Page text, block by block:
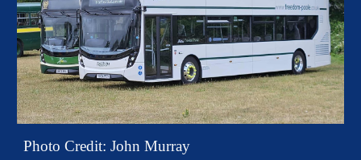
Photo Credit: John Murray